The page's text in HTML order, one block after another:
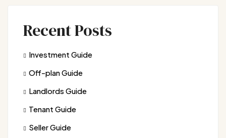
Recent Posts
Investment Guide
Off-plan Guide
Landlords Guide
Tenant Guide
Seller Guide